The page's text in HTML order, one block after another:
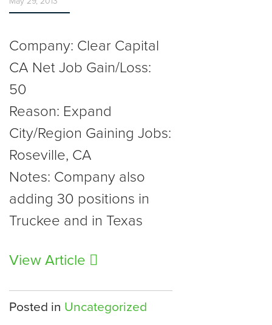
Company: Clear Capital
CA Net Job Gain/Loss:
50
Reason: Expand
City/Region Gaining Jobs:
Roseville, CA
Notes: Company also
adding 30 positions in
Truckee and in Texas
View Article
Posted in Uncategorized